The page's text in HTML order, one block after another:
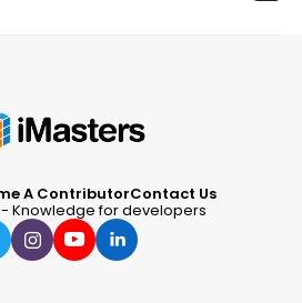
A ContributorContact Us
Knowledge for developers